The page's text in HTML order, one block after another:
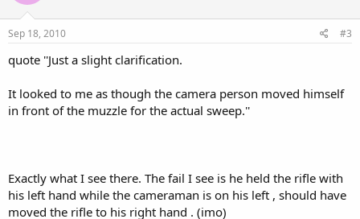
Sep 18, 2010 #3
quote ''Just a slight clarification.
It looked to me as though the camera person moved himself
in front of the muzzle for the actual sweep.''
Exactly what I see there. The fail I see is he held the rifle with
his left hand while the cameraman is on his left , should have
moved the rifle to his right hand . (imo)